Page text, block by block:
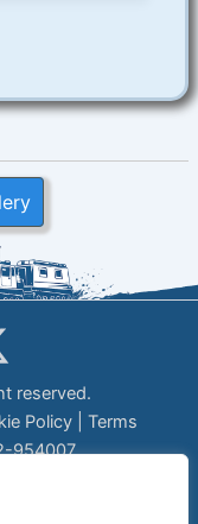
reserved.
Policy| Terms
954007